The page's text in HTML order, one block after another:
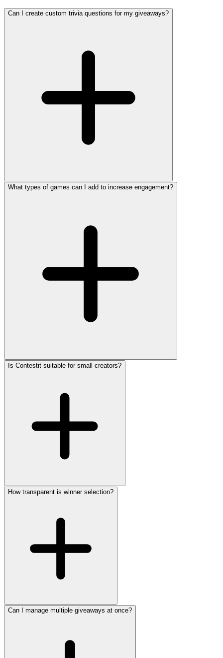
Can I create custom trivia questions for my giveaways?
What types of games can I add to increase engagement?
Is Contestit suitable for small creators?
How transparent is winner selection?
Can I manage multiple giveaways at once?